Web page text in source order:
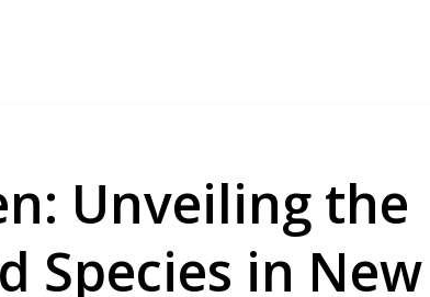
Unveiling the
Species in New